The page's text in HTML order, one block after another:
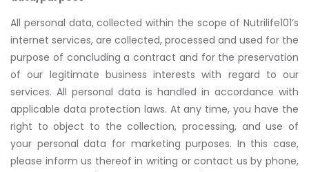
All personal data, collected within the scope of Nutrilife101’s
internet services, are collected, processed and used for the
purpose of concluding a contract and for the preservation
of our legitimate business interests with regard to our
services. All personal data is handled in accordance with
applicable data protection laws. At any time, you have the
right to object to the collection, processing, and use of
your personal data for marketing purposes. In this case,
please inform us thereof in writing or contact us by phone,